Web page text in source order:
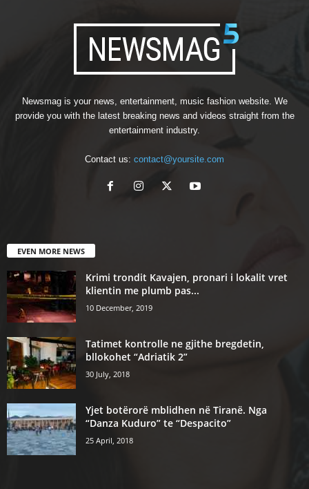
Newsmag is your news, entertainment, music fashion website. We
provide you with the latest breaking news and videos straight from the
entertainment industry.
Contact us: contact@yoursite.com
EVEN MORE NEWS
Krimi trondit Kavajen, pronari i lokalit vret
klientin me plumb pas...
10 December, 2019
Tatimet kontrolle ne gjithe bregdetin,
bllokohet “Adriatik 2”
30 July, 2018
Yjet botërorë mblidhen në Tiranë. Nga
“Danza Kuduro” te “Despacito”
25 April, 2018